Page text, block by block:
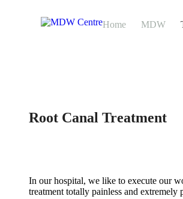
Home MDW
Root Canal Treatment
In our hospital, we like to execute our
treatment totally painless and extremely